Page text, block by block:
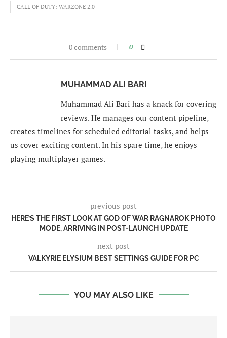
CALL OF DUTY: WARZONE 2.0
0 comments 0
MUHAMMAD ALI BARI
Muhammad Ali Bari has a knack for covering
reviews. He manages our content pipeline,
creates timelines for scheduled editorial tasks, and helps
us cover exciting content. In his spare time, he enjoys
playing multiplayer games.
previous post
HERE’S THE FIRST LOOK AT GOD OF WAR RAGNAROK PHOTO
MODE, ARRIVING IN POST-LAUNCH UPDATE
next post
VALKYRIE ELYSIUM BEST SETTINGS GUIDE FOR PC
YOU MAY ALSO LIKE